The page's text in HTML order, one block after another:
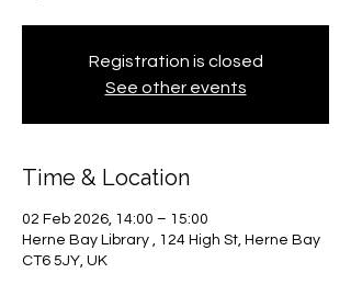
Registration is closed
See other events
Time & Location
02 Feb 2026, 14:00 – 15:00
Herne Bay Library , 124 High St, Herne Bay
CT6 5JY, UK